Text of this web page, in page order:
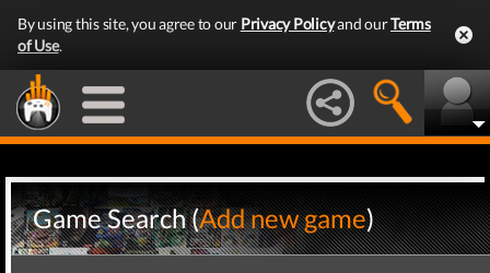
By using this site, you agree to our Privacy Policyand ourTerms
of Use.
Game Search (Add new game)